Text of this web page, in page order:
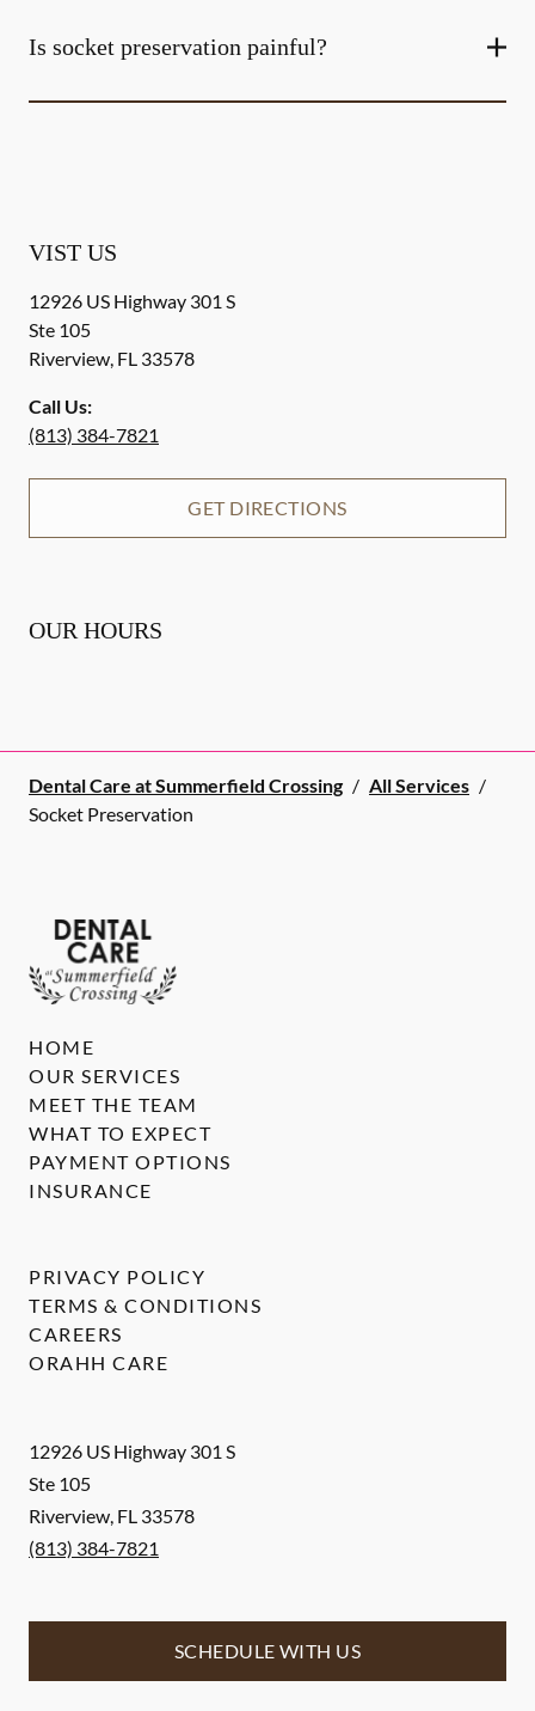
Is socket preservation painful?
VIST US
12926 US Highway 301 S
Ste 105
Riverview, FL 33578
Call Us:
(813) 384-7821
GET DIRECTIONS
OUR HOURS
Dental Care at Summerfield Crossing / All Services /
Socket Preservation
12926 US Highway 301 S
Ste 105
Riverview, FL 33578
(813) 384-7821
SCHEDULE WITH US
HOME
OUR SERVICES
MEET THE TEAM
WHAT TO EXPECT
PAYMENT OPTIONS
INSURANCE
PRIVACY POLICY
TERMS & CONDITIONS
CAREERS
ORAHH CARE